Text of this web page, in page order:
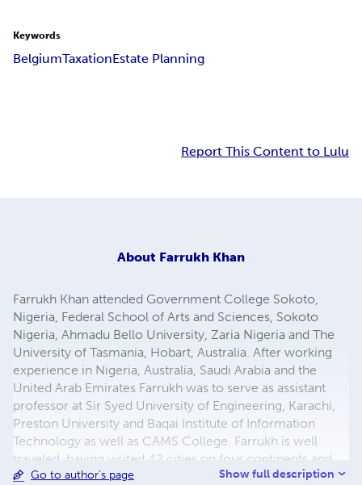
Keywords
BelgiumTaxationEstate Planning
Report This Content to Lulu
About Farrukh Khan
Farrukh Khan attended Government College Sokoto,
Nigeria, Federal School of Arts and Sciences, Sokoto
Nigeria, Ahmadu Bello University, Zaria Nigeria and The
University of Tasmania, Hobart, Australia. After working
experience in Nigeria, Australia, Saudi Arabia and the
United Arab Emirates Farrukh was to serve as assistant
professor at Sir Syed University of Engineering, Karachi,
Preston University and Baqai Institute of Information
Technology as well as CAMS College. Farrukh is well
traveled, having visited 42 cities on four continents and
he now works as a freelance researcher, devoting his
Go to author's page Show full description